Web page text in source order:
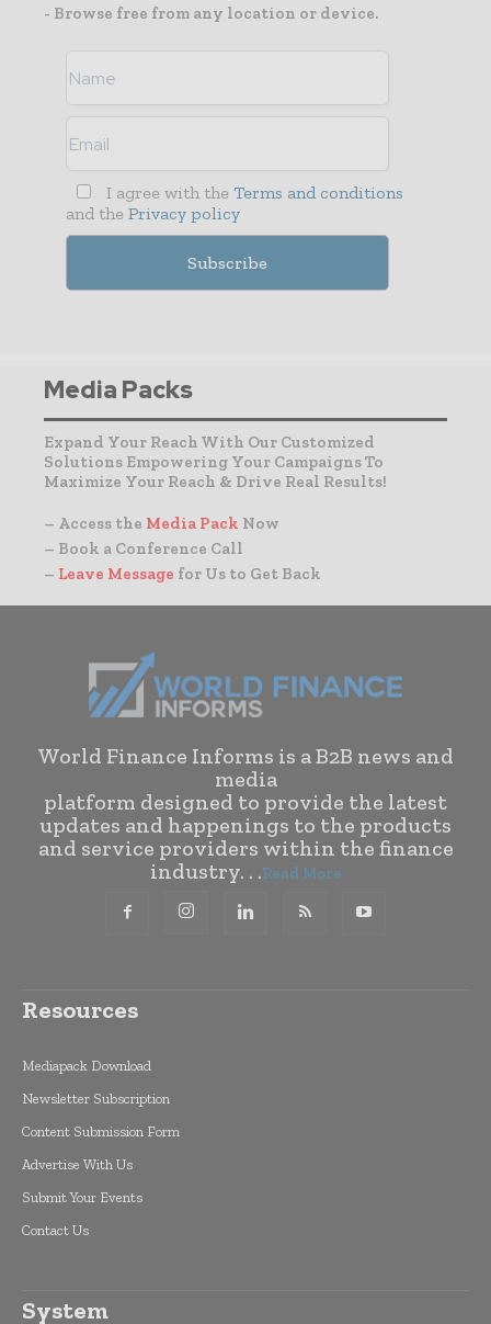
- Browse free from any location or device.
I agree with the Terms and conditions
and the Privacy policy
Media Packs
Expand Your Reach With Our Customized
Solutions Empowering Your Campaigns To
Maximize Your Reach & Drive Real Results!
– Access the Media Pack Now
– Book a Conference Call
– Leave Message for Us to Get Back
World Finance Informs is a B2B news and
media
platform designed to provide the latest
updates and happenings to the products
and service providers within the finance
industry. . .Read More
Resources
Mediapack Download
Newsletter Subscription
Content Submission Form
Advertise With Us
Submit Your Events
Contact Us
System